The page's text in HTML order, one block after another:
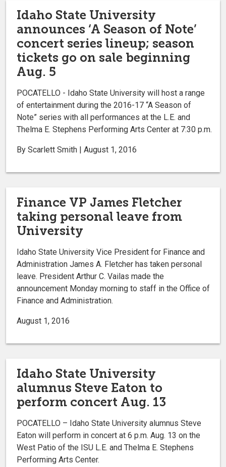
Idaho State University
announces ‘A Season of Note’
concert series lineup; season
tickets go on sale beginning
Aug. 5
POCATELLO - Idaho State University will host a range
of entertainment during the 2016-17 “A Season of
Note” series with all performances at the L.E. and
Thelma E. Stephens Performing Arts Center at 7:30 p.m.
By Scarlett Smith | August 1, 2016
Finance VP James Fletcher
taking personal leave from
University
Idaho State University Vice President for Finance and
Administration James A. Fletcher has taken personal
leave. President Arthur C. Vailas made the
announcement Monday morning to staff in the Office of
Finance and Administration.
August 1, 2016
Idaho State University
alumnus Steve Eaton to
perform concert Aug. 13
POCATELLO – Idaho State University alumnus Steve
Eaton will perform in concert at 6 p.m. Aug. 13 on the
West Patio of the ISU L.E. and Thelma E. Stephens
Performing Arts Center.